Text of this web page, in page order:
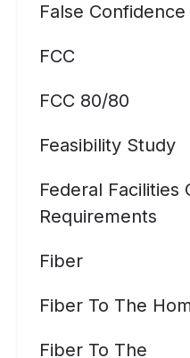
False
FCC
FCC 80/80
Feasibility Study
Federal Facilities
Requirements
Fiber
Fiber To The
Fiber To The